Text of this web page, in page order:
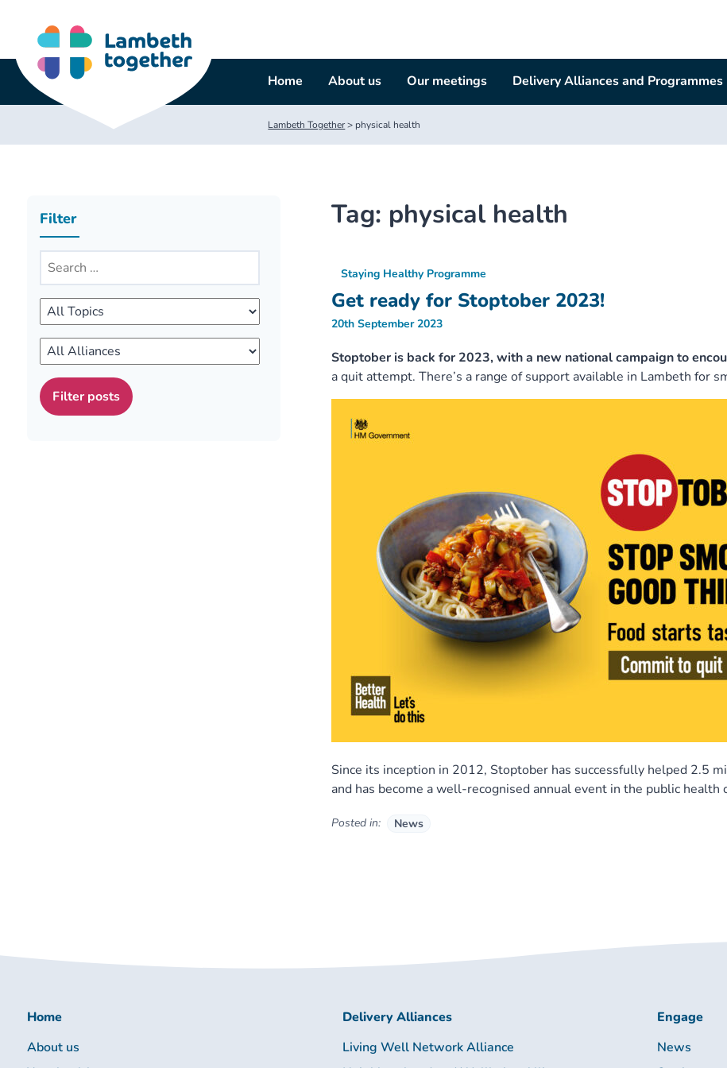
content
Home About us Our meetings Delivery Alliances and Programmes
Lambeth Together> physical health
Filter Tag: physical health
Get ready for Stoptober 2023!
Staying Healthy Programme
20th September 2023
Stoptober is back for 2023, with a new national campaign to
a quit attempt. There’s a range of support available in Lambeth for
Since its inception in 2012, Stoptober has successfully helped 2.5
and has become a well-recognised annual event in the public health
Posted in: News
Home
About us
Delivery Alliances
Living Well Network Alliance
Engage
News